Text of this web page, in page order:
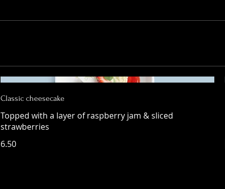
Classic cheesecake
Topped with a layer of raspberry jam & sliced
strawberries
6.50